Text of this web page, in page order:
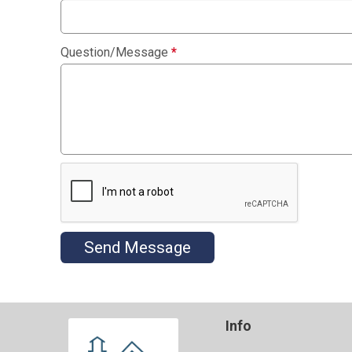
Question/Message *
Send Message
Info